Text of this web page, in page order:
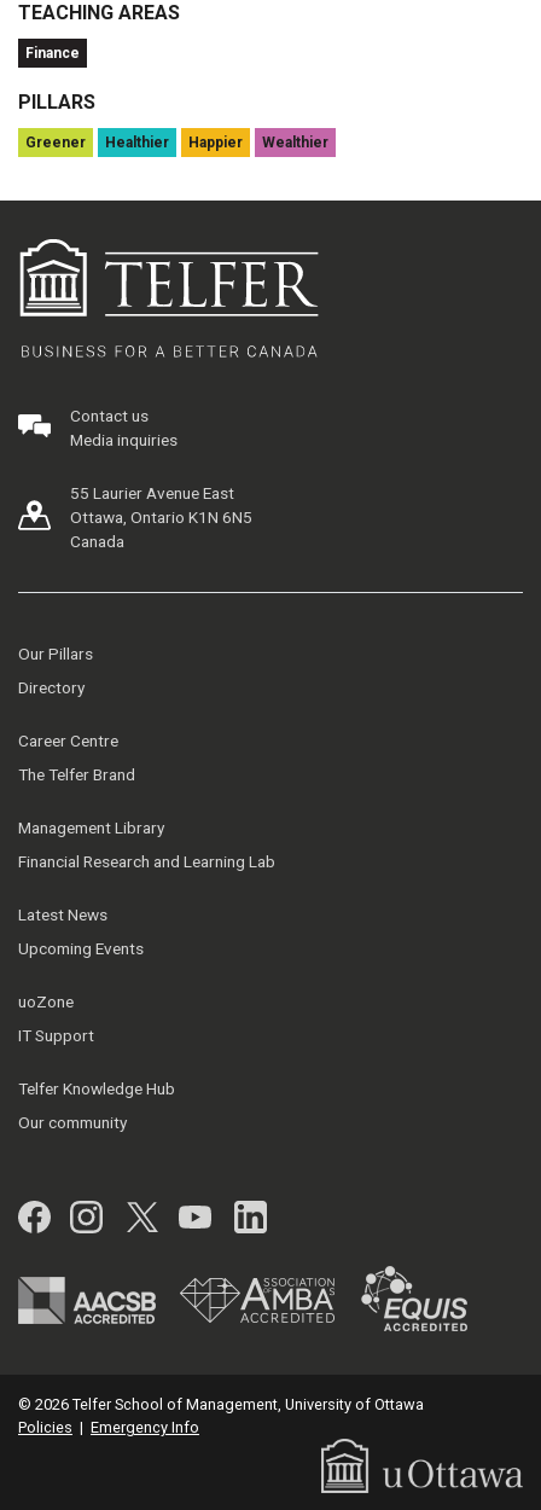
TEACHING AREAS
Finance
PILLARS
Greener Healthier Happier Wealthier
Contact us
Media inquiries
55 Laurier Avenue East
Ottawa, Ontario K1N 6N5
Canada
Our Pillars
Directory
Career Centre
The Telfer Brand
Management Library
Financial Research and Learning Lab
Latest News
Upcoming Events
uoZone
IT Support
Telfer Knowledge Hub
Our community
Facebook
Instagram
Twitter
YouTubeLinkedIn
© 2026 Telfer School of Management, University of Ottawa
Policies | Emergency Info